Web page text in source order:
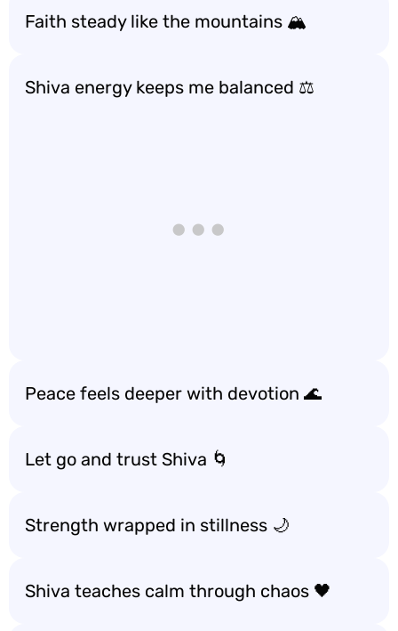
Faith steady like the mountains 🏔️
Shiva energy keeps me balanced ⚖️
Peace feels deeper with devotion 🌊
Let go and trust Shiva 🌀
Strength wrapped in stillness 🌙
Shiva teaches calm through chaos 🖤